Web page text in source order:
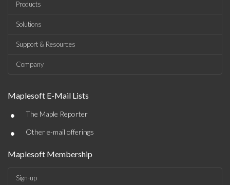
Products
Solutions
Support & Resources
Company
Maplesoft E-Mail Lists
• The Maple Reporter
• Other e-mail offerings
Maplesoft Membership
Sign-up